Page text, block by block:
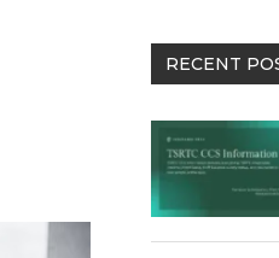
RECENT